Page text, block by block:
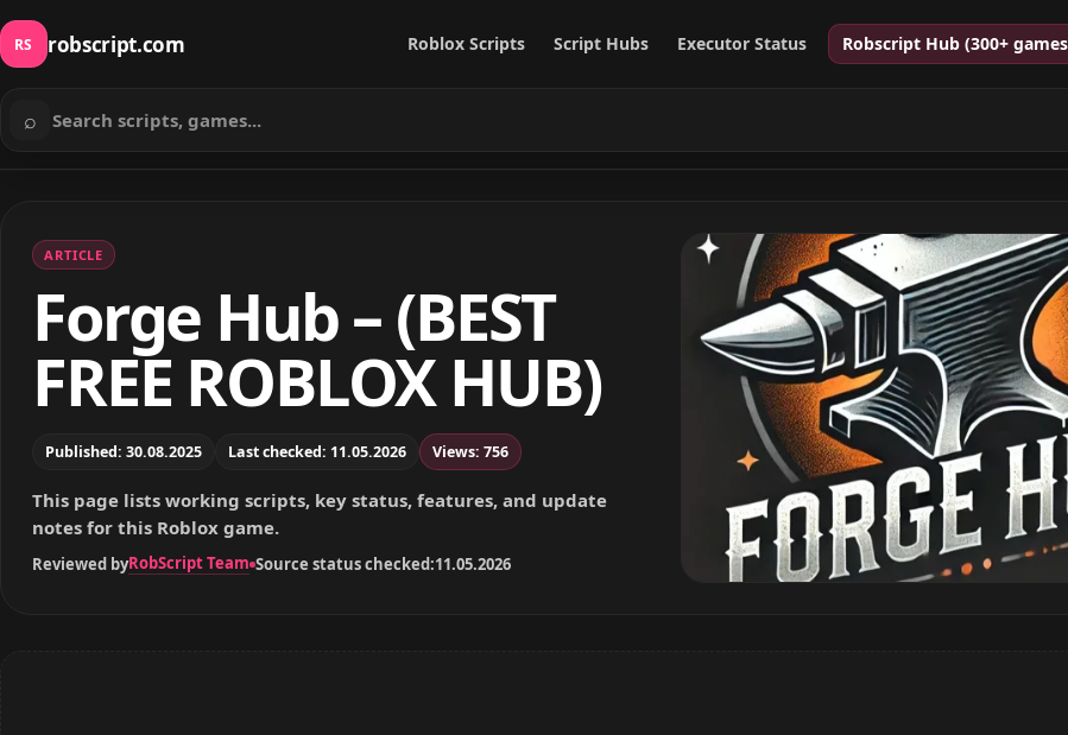
RS robscript.com Roblox Scripts Script Hubs Executor Status Robscript Hub (300+
Search scripts
⌕
ARTICLE
Forge Hub – (BEST
FREE ROBLOX HUB)
Published: 30.08.2025 Last checked: 11.05.2026 Views: 756
This page lists working scripts, key status, features, and update
notes for this Roblox game.
Reviewed byRobScript Team Source status checked:11.05.2026